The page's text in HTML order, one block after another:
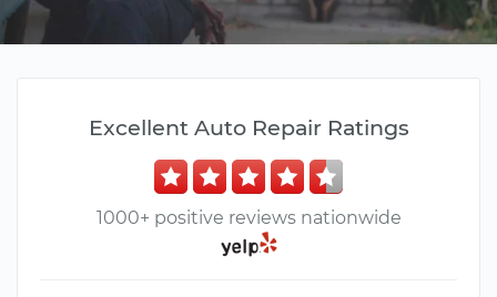
Excellent Auto Repair Ratings
1000+ positive reviews nationwide